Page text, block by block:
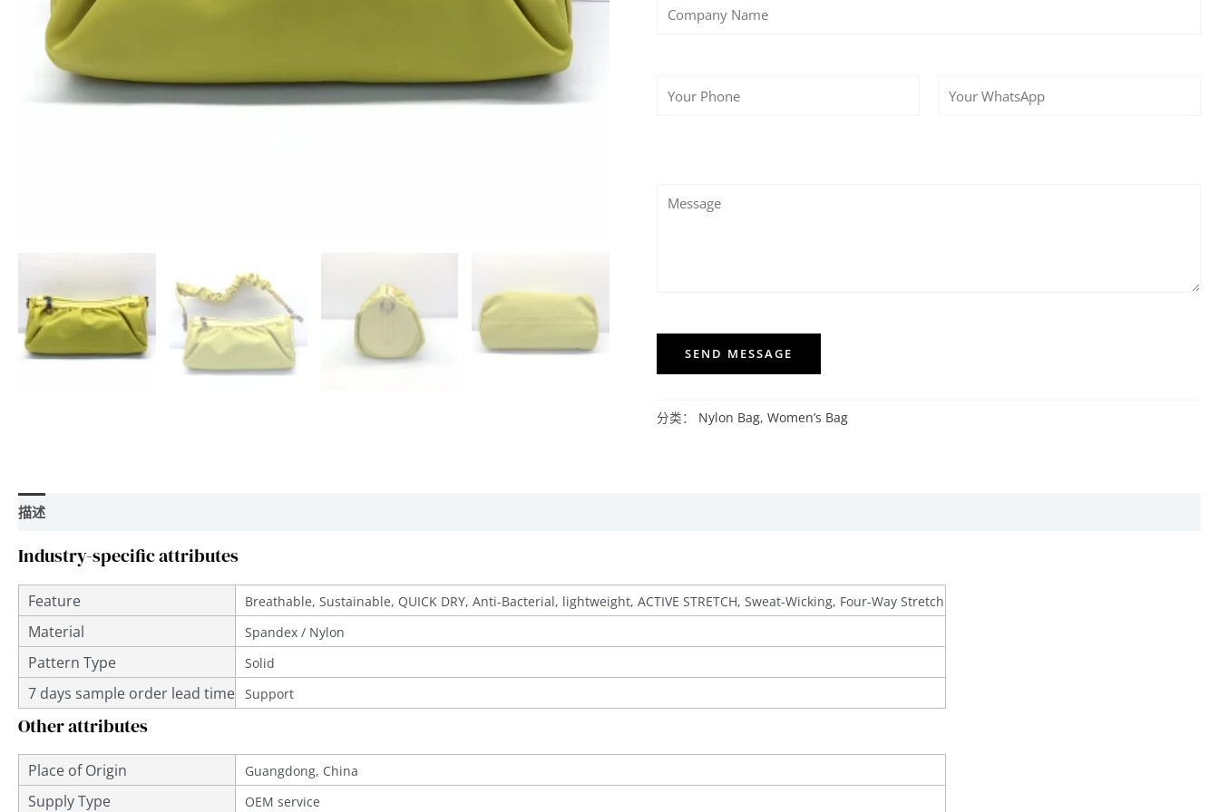
SEND MESSAGE
分类： Nylon Bag,Women’s Bag
描述
Industry-specific attributes
Feature Breathable, Sustainable, QUICK DRY, Anti-Bacterial, lightweight, ACTIVE STRETCH, Sweat-Wicking, Four-Way Stretch
Material Spandex / Nylon
Pattern Type Solid
7 days sample order lead time Support
Other attributes
Place of Origin Guangdong, China
Supply Type OEM service